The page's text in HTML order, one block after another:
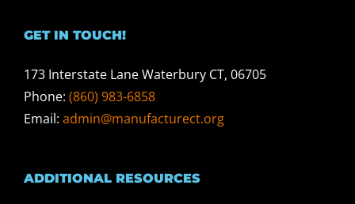
GET IN TOUCH!
173 Interstate Lane Waterbury CT, 06705
Phone: (860) 983-6858
Email: admin@manufacturect.org
ADDITIONAL RESOURCES